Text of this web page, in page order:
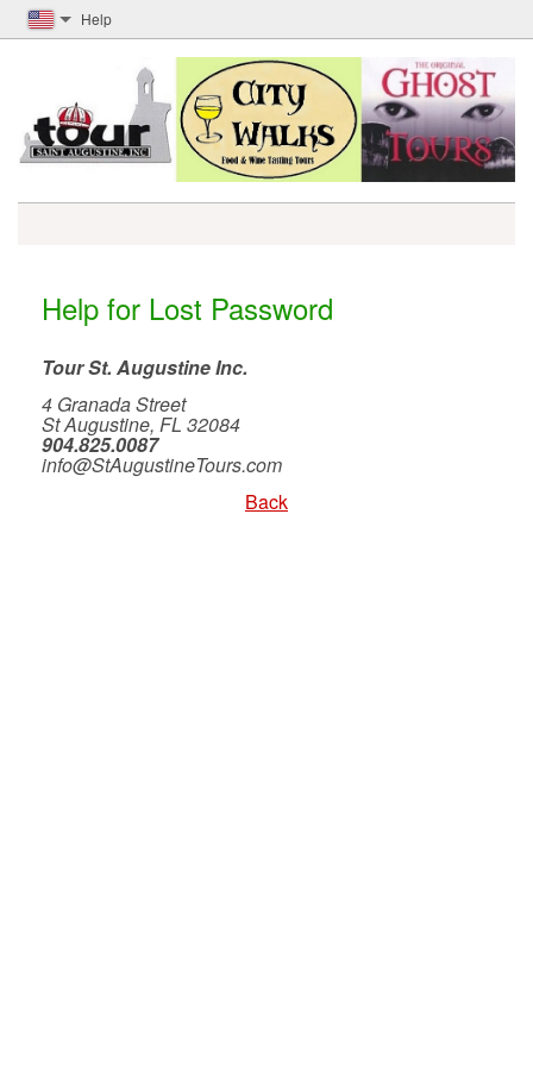
Help
Help for Lost Password
Tour St. Augustine Inc.
4 Granada Street
St Augustine, FL 32084
904.825.0087
info@StAugustineTours.com
Back